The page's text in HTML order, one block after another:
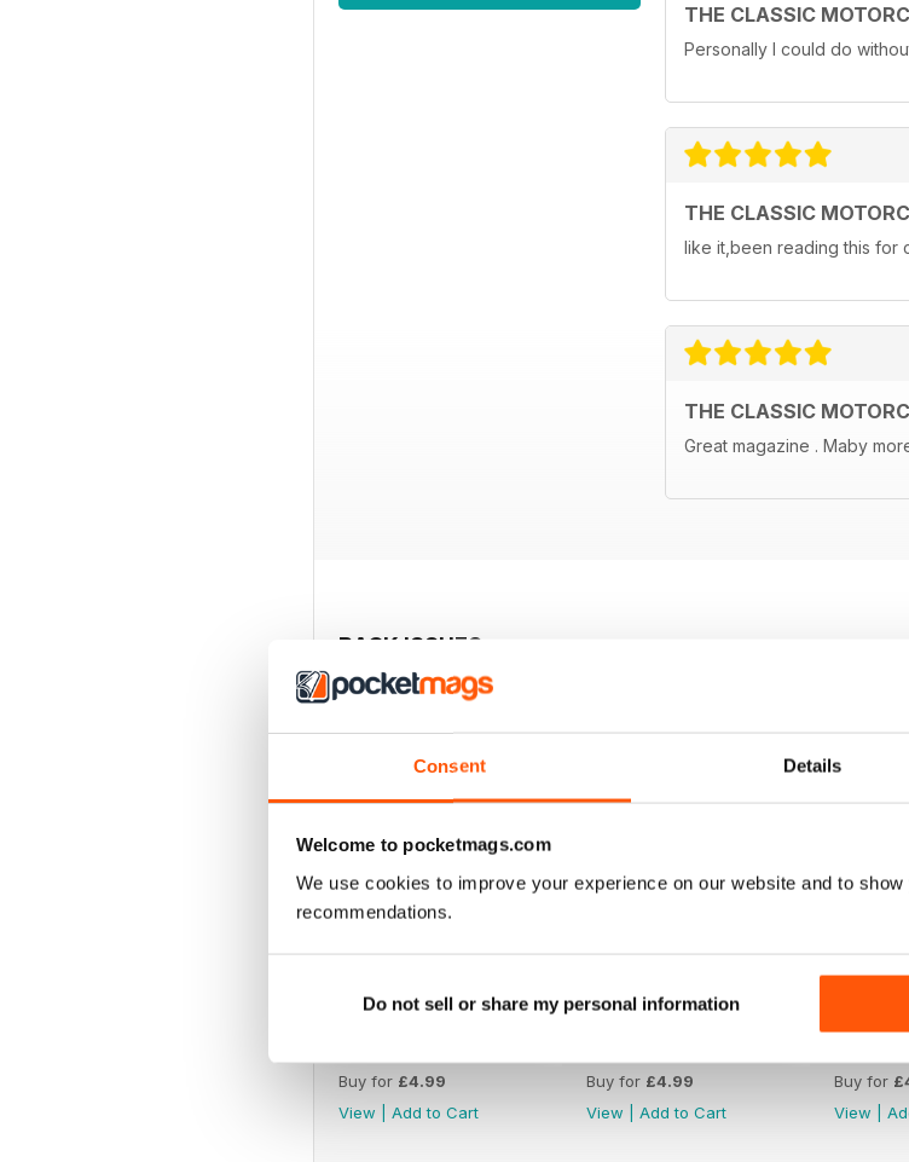
Consent Details
Welcome to pocketmags.com
We use cookies to improve your experience on our website and to
recommendations.
Do not sell or share my personal information
THE CLASSIC
Personally I could do
THE CLASSIC
like it,been reading this for
THE CLASSIC
Great magazine . Maby
BACK ISSUES
Buy for £4.99
View
Add to Cart
Buy for £4.99
View
Add to Cart
Buy for
View